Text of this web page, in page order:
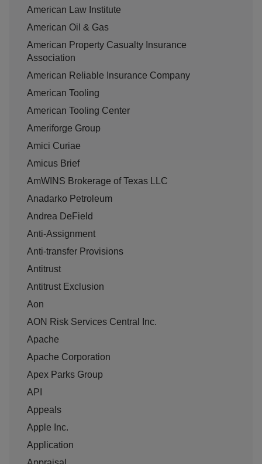
American Law Institute
American Oil & Gas
American Property Casualty Insurance
Association
American Reliable Insurance Company
American Tooling
American Tooling Center
Ameriforge Group
Amici Curiae
Amicus Brief
AmWINS Brokerage of Texas LLC
Anadarko Petroleum
Andrea DeField
Anti-Assignment
Anti-transfer Provisions
Antitrust
Antitrust Exclusion
Aon
AON Risk Services Central Inc.
Apache
Apache Corporation
Apex Parks Group
API
Appeals
Apple Inc.
Application